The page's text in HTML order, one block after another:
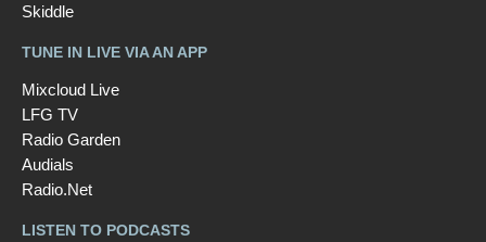
Skiddle
TUNE IN LIVE VIA AN APP
Mixcloud Live
LFG TV
Radio Garden
Audials
Radio.Net
LISTEN TO PODCASTS